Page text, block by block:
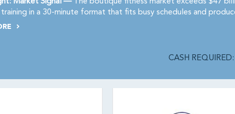
in a 30-minute format that fits busy schedules and
CASH